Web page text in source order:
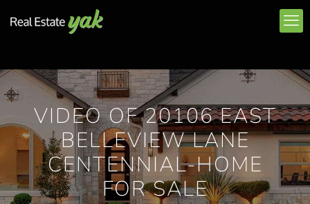
VIDEO OF 20106 EAST
BELLEVIEW LANE
CENTENNIAL-HOME
FOR SALE